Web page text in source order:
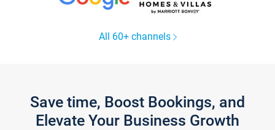
All 60+ channels
Save time, Boost Bookings, and
Elevate Your Business Growth